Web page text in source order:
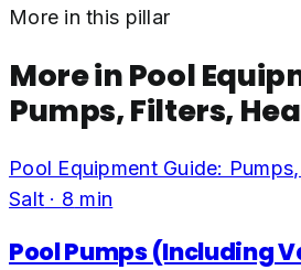
More in this pillar
More inPool
Pumps, Filters,
Pool Equipment Guide:
Salt · 8 min
Pool Pumps (Including